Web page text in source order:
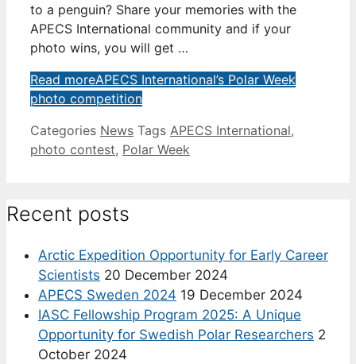
to a penguin? Share your memories with the
APECS International community and if your
photo wins, you will get …
Read moreAPECS International’s Polar Week
photo competition
Categories News Tags APECS International,
photo contest, Polar Week
Recent posts
Arctic Expedition Opportunity for Early Career
Scientists 20 December 2024
APECS Sweden 2024 19 December 2024
IASC Fellowship Program 2025: A Unique
Opportunity for Swedish Polar Researchers 2
October 2024